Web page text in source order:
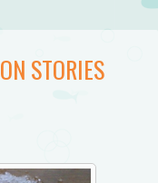
STORIES